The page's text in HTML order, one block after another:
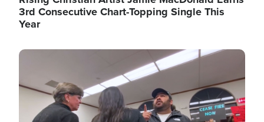
3rd Consecutive Chart-Topping Single This
Year
Image